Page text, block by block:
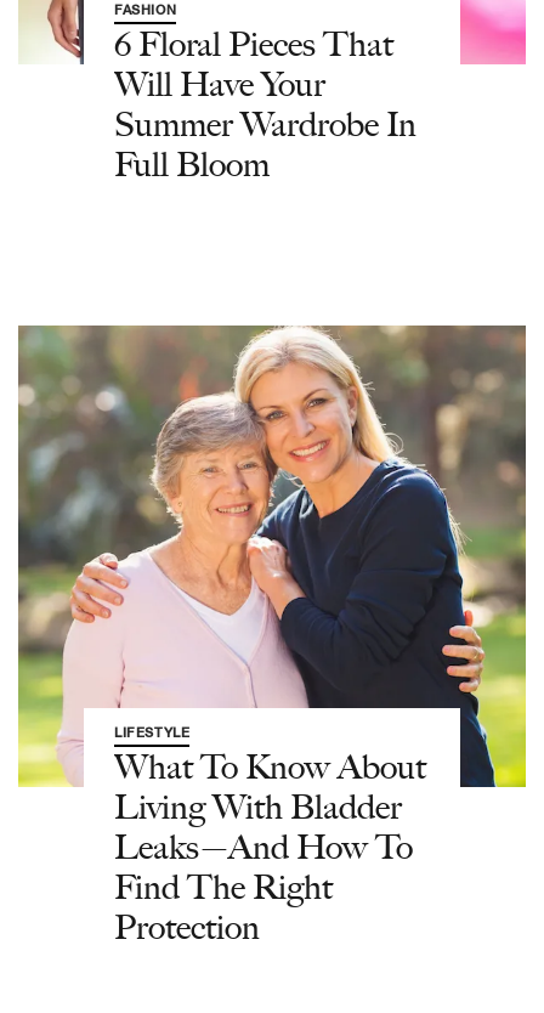
FASHION
6 Floral Pieces That
Will Have Your
Summer Wardrobe In
Full Bloom
LIFESTYLE
What To Know About
Living With Bladder
Leaks—And How To
Find The Right
Protection